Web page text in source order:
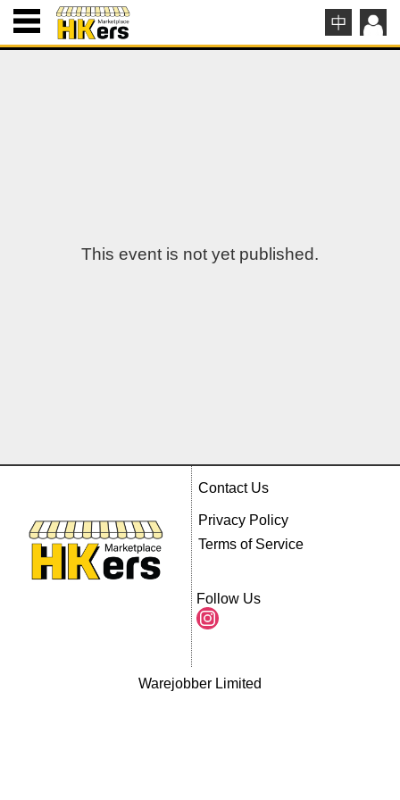
This event is not yet published.
Contact Us
Privacy Policy
Terms of Service
Follow Us
Warejobber Limited